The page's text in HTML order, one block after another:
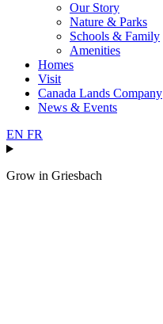
Our Story
Nature & Parks
Schools & Family
Amenities
Homes
Visit
Canada Lands Company
News & Events
EN FR
Grow in Griesbach